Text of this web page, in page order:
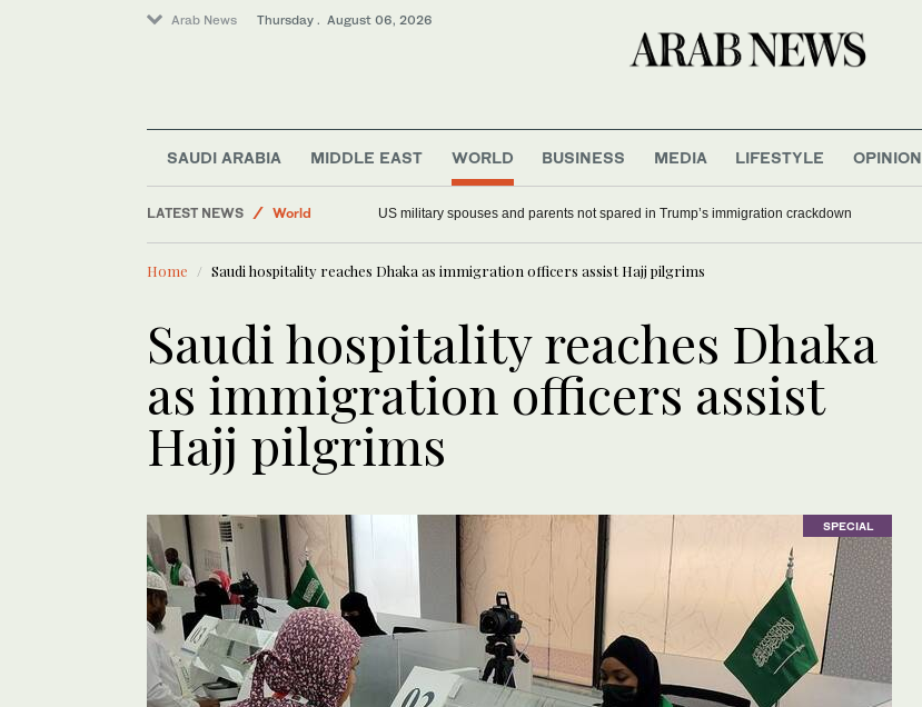
Arab News Thursday . August 06, 2026
SAUDI ARABIA MIDDLE EAST WORLD BUSINESS MEDIA LIFESTYLE OPINION
LATEST NEWS
World
Saudi Arabia
Middle East
US military spouses and parents not spared in Trump’s immigration crackdown
Home Saudi hospitality reaches Dhaka as immigration officers assist Hajj pilgrims
Saudi hospitality reaches Dhaka
as immigration officers assist
Hajj pilgrims
SPECIAL